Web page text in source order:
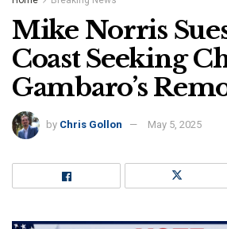
Mike Norris
Coast Seeking
Gambaro’s
by Chris Gollon May 5, 2025